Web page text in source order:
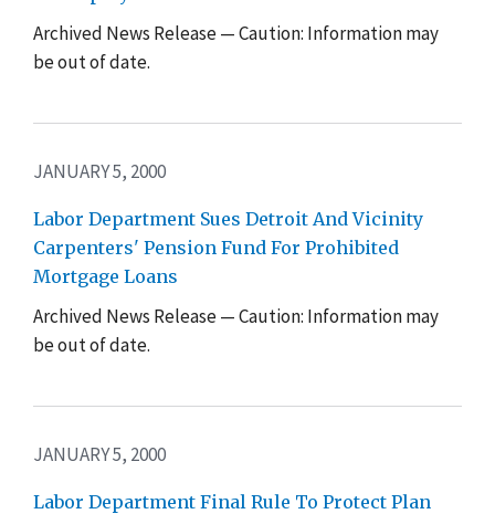
Archived News Release — Caution: Information may
be out of date.
JANUARY 5, 2000
Labor Department Sues Detroit And Vicinity
Carpenters' Pension Fund For Prohibited
Mortgage Loans
Archived News Release — Caution: Information may
be out of date.
JANUARY 5, 2000
Labor Department Final Rule To Protect Plan